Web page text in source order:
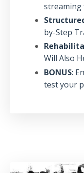
streaming
by-Step
Will Also
BONUS:
test your